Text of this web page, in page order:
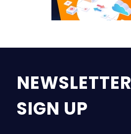
NEWSLETTER
SIGN UP